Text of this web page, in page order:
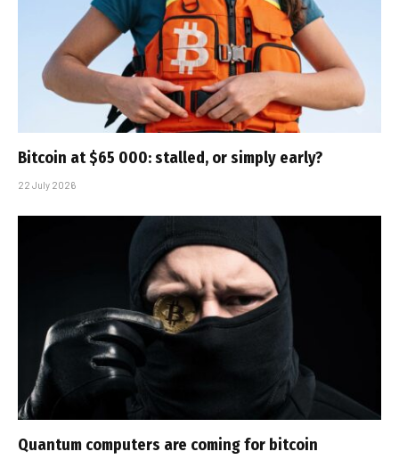
Bitcoin at $65 000: stalled, or simply early?
22 July 2026
Quantum computers are coming for bitcoin